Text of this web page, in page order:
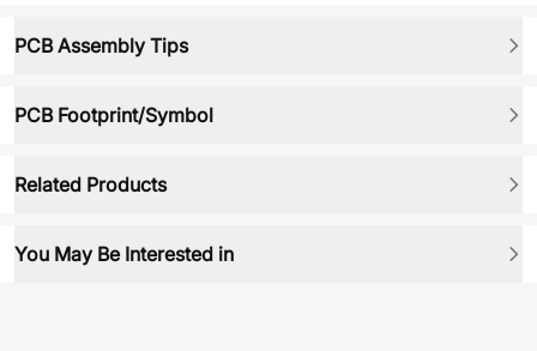
PCB Assembly Tips
PCB Footprint/Symbol
Related Products
You May Be Interested in